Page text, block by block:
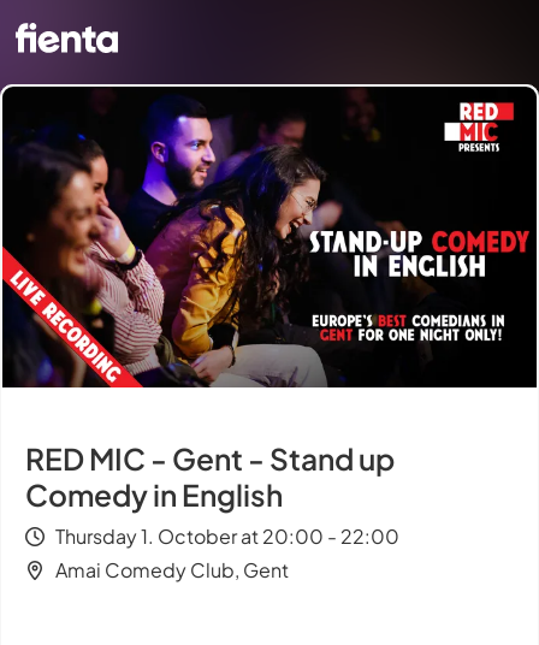
RED MIC - Gent - Stand up
Comedy in English
Thursday 1. October at 20:00 - 22:00
Amai Comedy Club, Gent